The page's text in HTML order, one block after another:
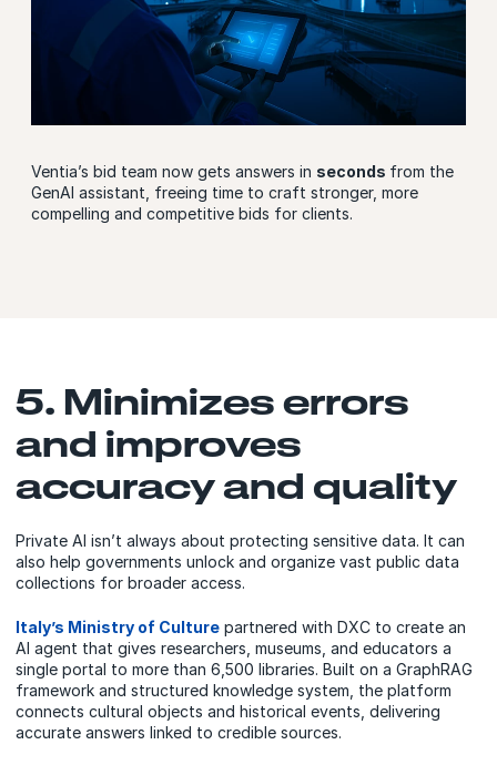
Ventia’s bid team now gets answers in seconds from the
GenAI assistant, freeing time to craft stronger, more
compelling and competitive bids for clients.
5. Minimizes errors
and improves
accuracy and quality
Private AI isn’t always about protecting sensitive data. It can
also help governments unlock and organize vast public data
collections for broader access.
Italy’s Ministry of Culture partnered with DXC to create an
AI agent that gives researchers, museums, and educators a
single portal to more than 6,500 libraries. Built on a GraphRAG
framework and structured knowledge system, the platform
connects cultural objects and historical events, delivering
accurate answers linked to credible sources.